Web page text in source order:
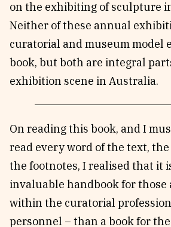
on the exhibiting of sculpture
Neither of these annual
curatorial and museum model
book, but both are integral
exhibition scene in Australia.
On reading this book, and I
read every word of the text,
the footnotes, I realised that it
invaluable handbook for those
within the curatorial
personnel – than a book for